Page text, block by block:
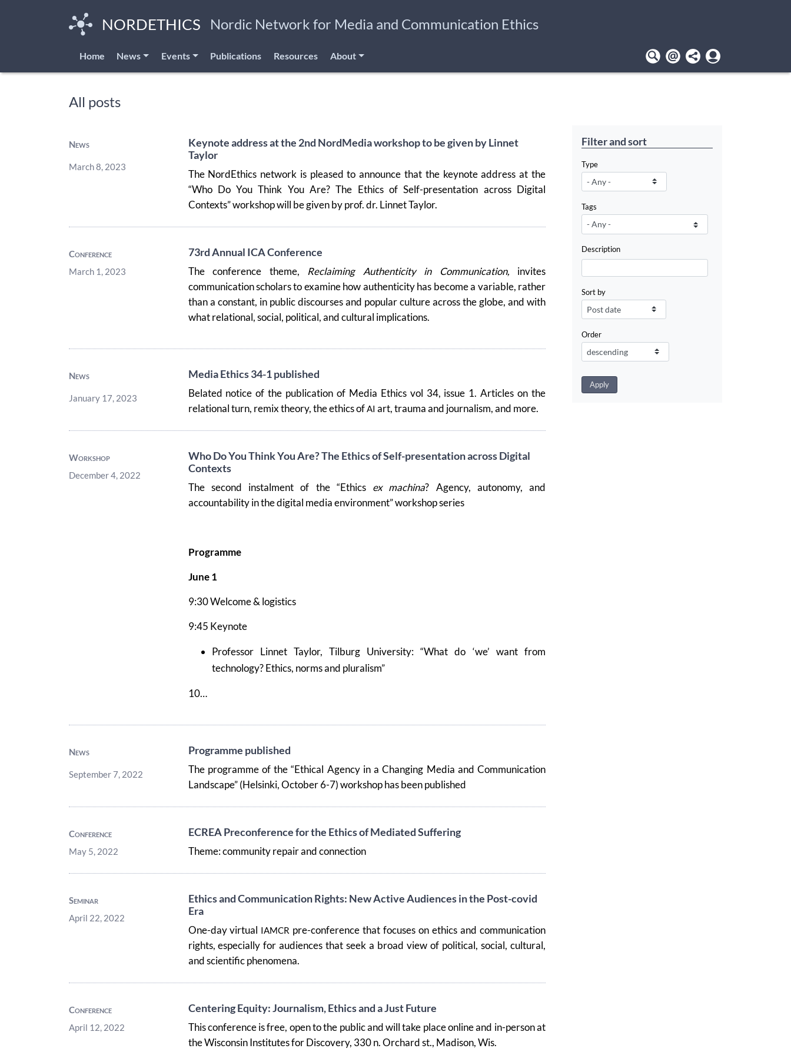
NORDETHICS Nordic Network for Media and Communication Ethics
Home News Events Publications Resources About
User
account
All posts
News
March 8, 2023
Keynote address at the 2nd NordMedia workshop to be given by Linnet
Taylor
The NordEthics network is pleased to announce that the keynote address at the
“Who Do You Think You Are? The Ethics of Self-presentation across Digital
Contexts” workshop will be given by prof. dr. Linnet Taylor.
Conference
March 1, 2023
73rd Annual ICA Conference
The conference theme, Reclaiming Authenticity in Communication, invites
communication scholars to examine how authenticity has become a variable, rather
than a constant, in public discourses and popular culture across the globe, and with
what relational, social, political, and cultural implications.
News
January 17, 2023
Media Ethics 34-1 published
Belated notice of the publication of Media Ethics vol 34, issue 1. Articles on the
relational turn, remix theory, the ethics ofAI art, trauma and journalism, and more.
Workshop
December 4, 2022
Who Do You Think You Are? The Ethics of Self-presentation across Digital
Contexts
The second instalment of the “Ethics ex machina? Agency, autonomy, and
accountability in the digital media environment” workshop series
Programme
June 1
9:30 Welcome& logistics
9:45 Keynote
Professor Linnet Taylor, Tilburg University: “What do ‘we’ want from
technology? Ethics, norms and pluralism”
10…
News
September 7, 2022
Programme published
The programme of the “Ethical Agency in a Changing Media and Communication
Landscape” (Helsinki, October 6-7) workshop has been published
Conference
May 5, 2022
ECREA Preconference for the Ethics of Mediated Suffering
Theme: community repair and connection
Seminar
April 22, 2022
Ethics and Communication Rights: New Active Audiences in the Post-covid
Era
One-day virtual IAMCR pre-conference that focuses on ethics and communication
rights, especially for audiences that seek a broad view of political, social, cultural,
and scientific phenomena.
Conference
April 12, 2022
Centering Equity: Journalism, Ethics and a Just Future
This conference is free, open to the public and will take place online and in-person at
the Wisconsin Institutes for Discovery, 330 n. Orchard st., Madison, Wis.
Filter and sort
Type
Tags
Description
Sort by
Order